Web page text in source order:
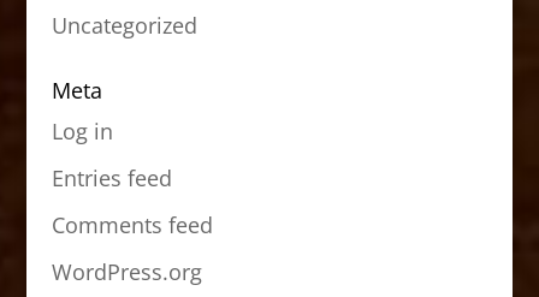
Uncategorized
Meta
Log in
Entries feed
Comments feed
WordPress.org